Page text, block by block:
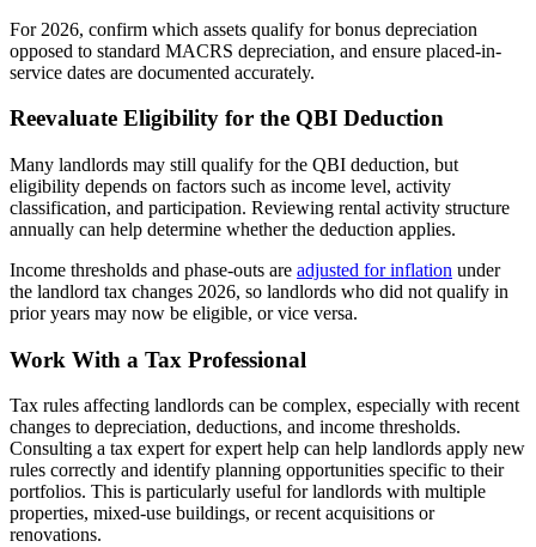
For 2026, confirm which assets qualify for bonus depreciation
opposed to standard MACRS depreciation, and ensure placed-in-
service dates are documented accurately.
Reevaluate Eligibility for the QBI Deduction
Many landlords may still qualify for the QBI deduction, but
eligibility depends on factors such as income level, activity
classification, and participation. Reviewing rental activity structure
annually can help determine whether the deduction applies.
Income thresholds and phase-outs are adjusted for inflation under
the landlord tax changes 2026, so landlords who did not qualify in
prior years may now be eligible, or vice versa.
​Work With a Tax Professional
Tax rules affecting landlords can be complex, especially with recent
changes to depreciation, deductions, and income thresholds.
Consulting a tax expert for expert help can help landlords apply new
rules correctly and identify planning opportunities specific to their
portfolios. This is particularly useful for landlords with multiple
properties, mixed-use buildings, or recent acquisitions or
renovations.